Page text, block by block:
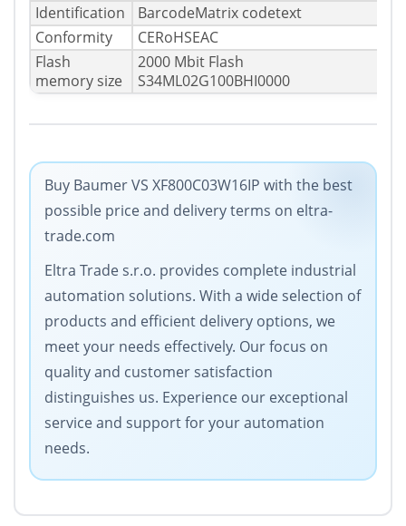
Identification
BarcodeMatrix codetext
Conformity
CERoHSEAC
Flash
memory size
2000 Mbit Flash
S34ML02G100BHI0000
Buy Baumer VS XF800C03W16IP with the best
possible price and delivery terms on eltra-
trade.com
Eltra Trade s.r.o. provides complete industrial
automation solutions. With a wide selection of
products and efficient delivery options, we
meet your needs effectively. Our focus on
quality and customer satisfaction
distinguishes us. Experience our exceptional
service and support for your automation
needs.